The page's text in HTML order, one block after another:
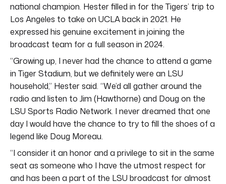
national champion. Hester filled in for the Tigers’ trip to
Los Angeles to take on UCLA back in 2021. He
expressed his genuine excitement in joining the
broadcast team for a full season in 2024.
“Growing up, I never had the chance to attend a game
in Tiger Stadium, but we definitely were an LSU
household,” Hester said. “We’d all gather around the
radio and listen to Jim (Hawthorne) and Doug on the
LSU Sports Radio Network. I never dreamed that one
day I would have the chance to try to fill the shoes of a
legend like Doug Moreau.
“I consider it an honor and a privilege to sit in the same
seat as someone who I have the utmost respect for
and has been a part of the LSU broadcast for almost